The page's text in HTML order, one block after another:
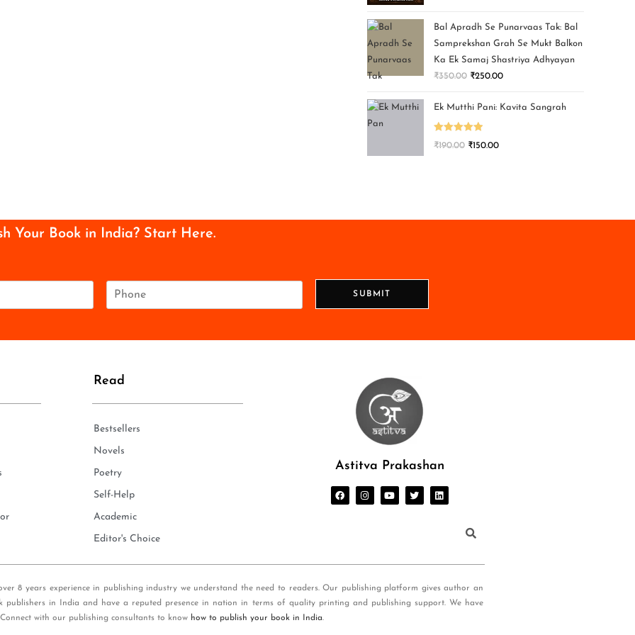
Bal Apradh Se Punarvaas Tak: Bal
Samprekshan Grah Se Mukt Balkon
Ka Ek Samaj Shastriya Adhyayan
₹350.00 ₹250.00
Ek Mutthi Pani: Kavita Sangrah
Rated 5.00
₹190.00 ₹150.00
Your Book in India? Start Here.
e
SUBMIT
Read
Bestsellers
Novels
Poetry
Self-Help
Academic
Editor's Choice
Astitva Prakashan
8 years experience in publishing industry we understand the need to readers. Our publishing platform gives author an
in India and have a reputed presence in nation in terms of quality printing and publishing support. We have
with our publishing consultants to know how to publish your book in India.